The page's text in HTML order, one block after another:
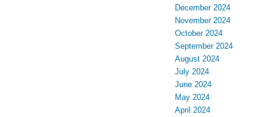
December 2024
November 2024
October 2024
September 2024
August 2024
July 2024
June 2024
May 2024
April 2024